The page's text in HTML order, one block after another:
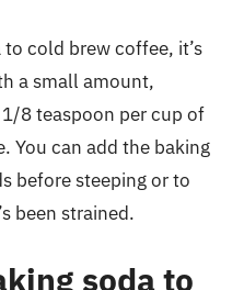
cold brew coffee, it’s
a small amount,
8 teaspoon per cup of
You can add the baking
before steeping or to
been strained.
soda to